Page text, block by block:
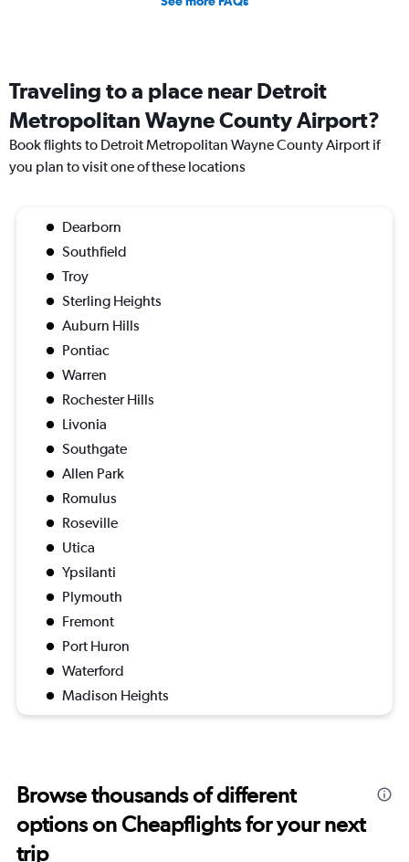
Traveling to a place near Detroit
Metropolitan Wayne County Airport?
Book flights to Detroit Metropolitan Wayne County Airport if
you plan to visit one of these locations
Dearborn
Southfield
Troy
Sterling Heights
Auburn Hills
Pontiac
Warren
Rochester Hills
Livonia
Southgate
Allen Park
Romulus
Roseville
Utica
Ypsilanti
Plymouth
Fremont
Port Huron
Waterford
Madison Heights
Browse thousands of different
options on Cheapflights for your next
trip